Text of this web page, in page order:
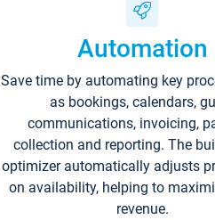
Automation
Save time by automating key
as bookings, calendars,
communications, invoicing,
collection and reporting. The
optimizer automatically adjusts
on availability, helping to
revenue.